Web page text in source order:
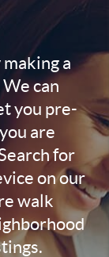
a
can
you pre-
are
for
on our
walk